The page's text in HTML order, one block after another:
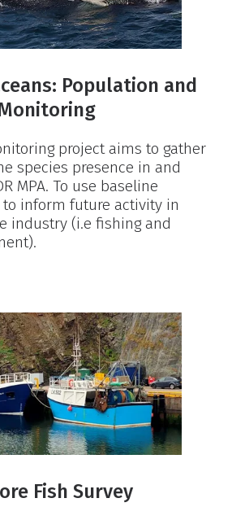
Population and
project aims to gather
species presence in and
MPA. To use baseline
inform future activity in
industry (i.e fishing and
Fish Survey